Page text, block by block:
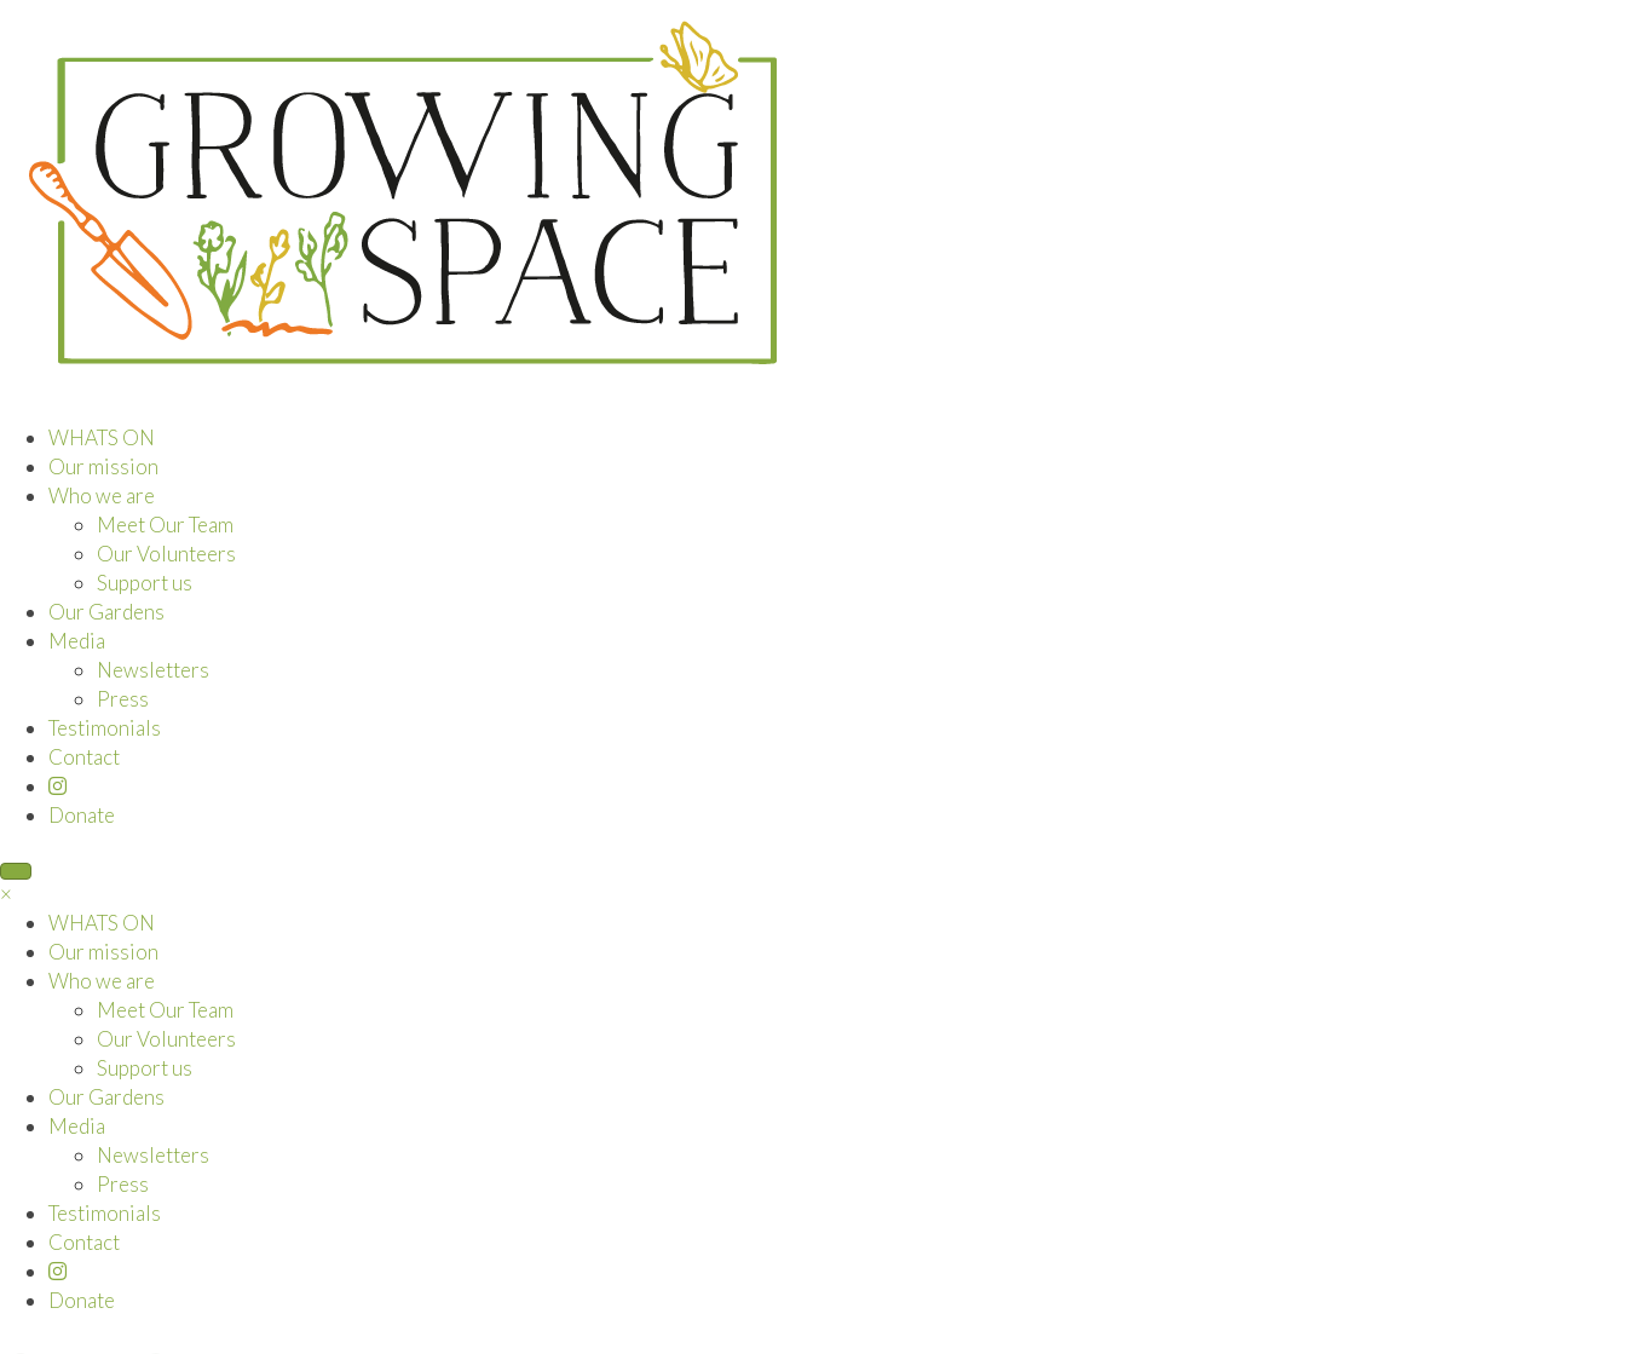
WHATS ON
Our mission
Who we are
Meet Our Team
Our Volunteers
Support us
Our Gardens
Media
Newsletters
Press
Testimonials
Contact
Donate
×
WHATS ON
Our mission
Who we are
Meet Our Team
Our Volunteers
Support us
Our Gardens
Media
Newsletters
Press
Testimonials
Contact
Donate